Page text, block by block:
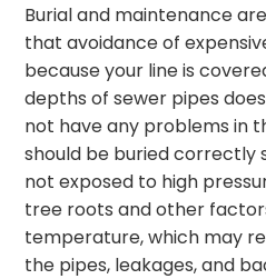
Burial and maintenance
that avoidance of
because your line is
depths of sewer pipes
not have any problems in
should be buried correctly
not exposed to high
tree roots and other
temperature, which may
the pipes, leakages, and